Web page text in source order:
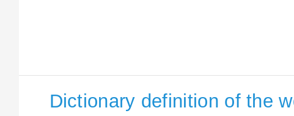
Dictionary definition of the